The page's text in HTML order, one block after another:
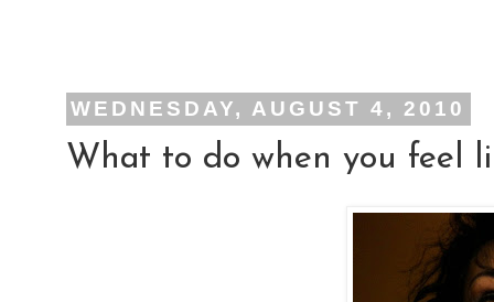
WEDNESDAY, AUGUST 4, 2010
What to do when you feel